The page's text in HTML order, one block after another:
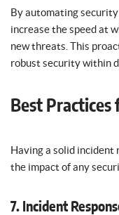
By automating security
increase the speed at
new threats. This
robust security within
Best Practices
Having a solid incident
the impact of any
7. Incident